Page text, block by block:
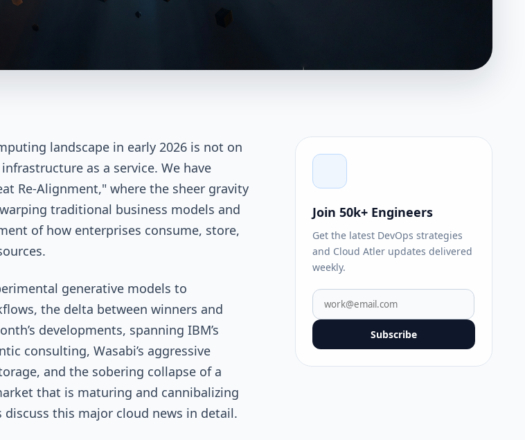
landscape in early 2026 is not on
as a service. We have
Re-Alignment," where the sheer gravity
traditional business models and
of how enterprises consume, store,
generative models to
the delta between winners and
developments, spanning IBM’s
consulting, Wasabi’s aggressive
and the sobering collapse of a
that is maturing and cannibalizing
discuss this major cloud news in detail.
Join 50k+ Engineers
Get the latest DevOps strategies
and Cloud Atler updates delivered
weekly.
Subscribe